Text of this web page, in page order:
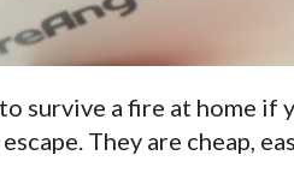
survive a fire at home if
They are cheap,